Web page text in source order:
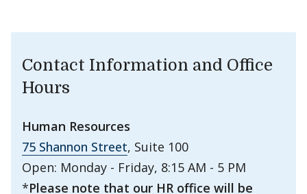
Contact Information and Office
Hours
Human Resources
75 Shannon Street, Suite 100
Open: Monday - Friday, 8:15 AM - 5 PM
*Please note that our HR office will be